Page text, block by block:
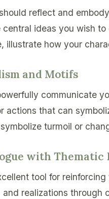
reflect and
ideas you wish
illustrate how your
and Motifs
communicate
actions that can
turmoil or
with Thematic
tool for
realizations through